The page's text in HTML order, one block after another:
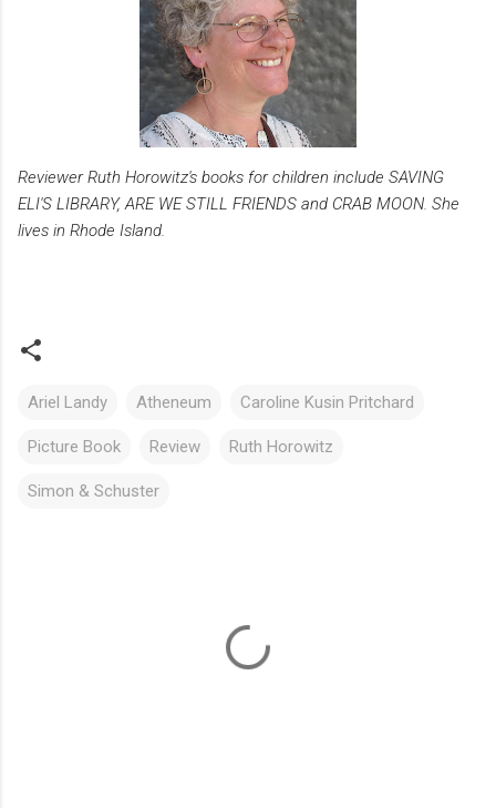
Reviewer Ruth Horowitz's books for children include SAVING
ELI'S LIBRARY, ARE WE STILL FRIENDS and CRAB MOON. She
lives in Rhode Island.
Ariel Landy Atheneum Caroline Kusin Pritchard
Picture Book Review Ruth Horowitz
Simon & Schuster